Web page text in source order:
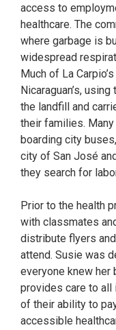
access to
healthcare. The
where garbage is
widespread
Much of La
Nicaraguan’s,
the landfill and
their families. Many
boarding city
city of San José
they search for
Prior to the health
with classmates
distribute flyers
attend. Susie was
everyone knew her
provides care to all
of their ability to
accessible